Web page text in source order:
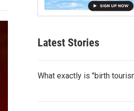
Latest Stories
What exactly is "birth